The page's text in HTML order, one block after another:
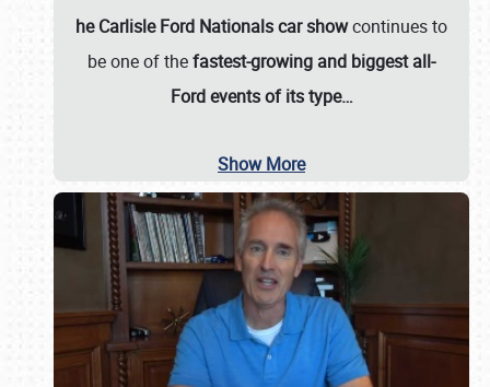
he Carlisle Ford Nationals car showcontinues to
be one of thefastest-growing and biggest all-
Ford events of its type…
Show More